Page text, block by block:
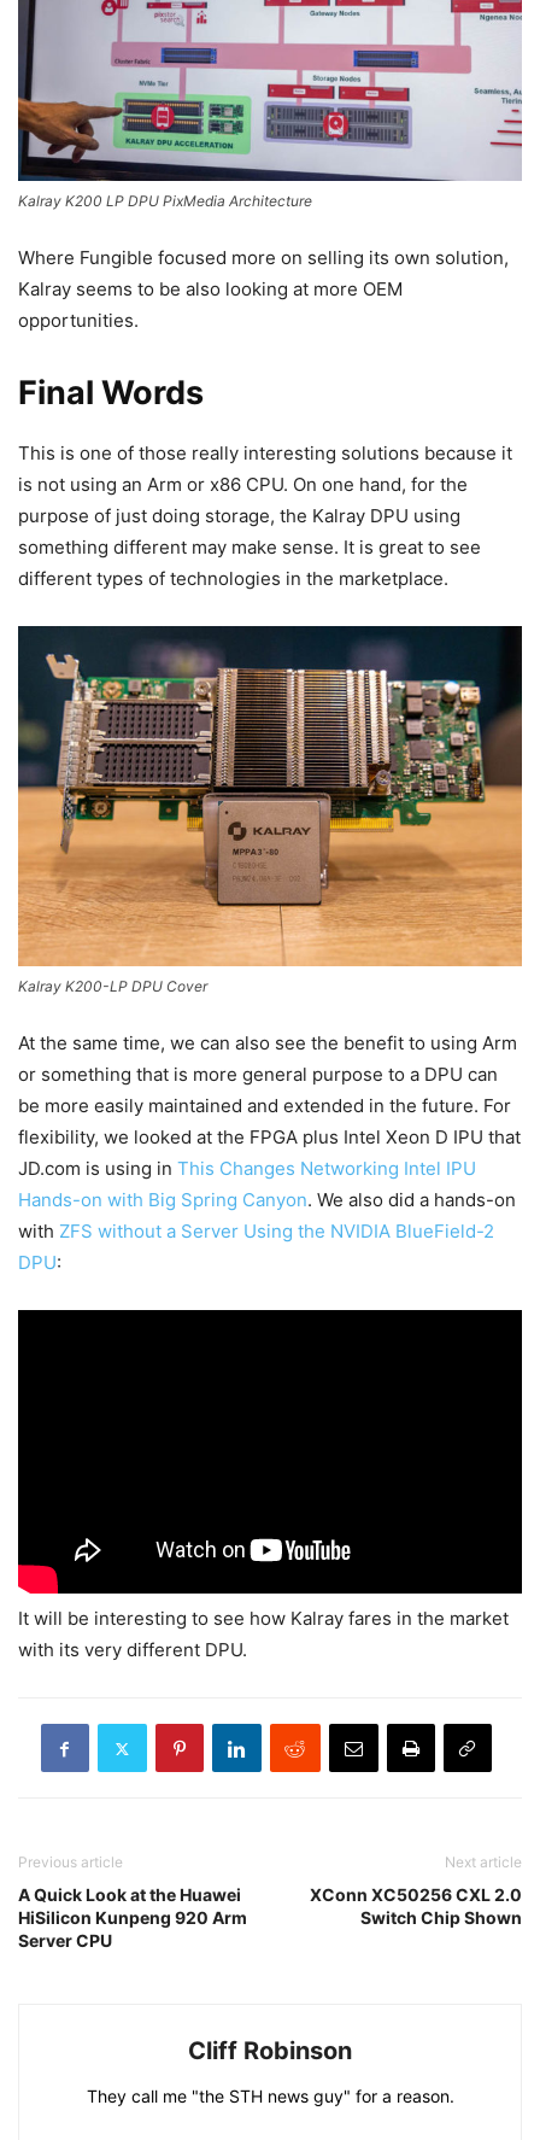
Kalray K200 LP DPU PixMedia Architecture
Where Fungible focused more on selling its own solution,
Kalray seems to be also looking at more OEM
opportunities.
Final Words
This is one of those really interesting solutions because it
is not using an Arm or x86 CPU. On one hand, for the
purpose of just doing storage, the Kalray DPU using
something different may make sense. It is great to see
different types of technologies in the marketplace.
Kalray K200-LP DPU Cover
At the same time, we can also see the benefit to using Arm
or something that is more general purpose to a DPU can
be more easily maintained and extended in the future. For
flexibility, we looked at the FPGA plus Intel Xeon D IPU that
JD.com is using in This Changes Networking Intel IPU
Hands-on with Big Spring Canyon. We also did a hands-on
with ZFS without a Server Using the NVIDIA BlueField-2
DPU:
It will be interesting to see how Kalray fares in the market
with its very different DPU.
Previous article
A Quick Look at the Huawei
HiSilicon Kunpeng 920 Arm
Server CPU
Next article
XConn XC50256 CXL 2.0
Switch Chip Shown
Cliff Robinson
They call me "the STH news guy" for a reason.